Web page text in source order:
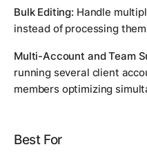
Bulk Editing: Handle
instead of processing
Multi-Account and Team
running several client
members optimizing
Best For